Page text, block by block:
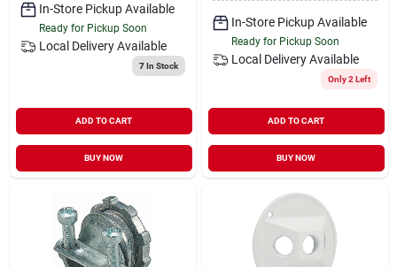
In-Store Pickup Available
Ready for Pickup Soon
Local Delivery Available
7In Stock
ADD TO CART
BUY NOW
In-Store Pickup Available
Ready for Pickup Soon
Local Delivery Available
Only 2 Left
ADD TO CART
BUY NOW